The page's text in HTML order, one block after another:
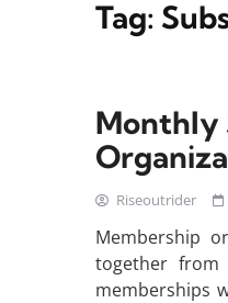
Tag:
Monthly
Riseoutrider
Membership
together from
memberships